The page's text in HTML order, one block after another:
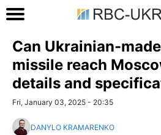
Can Ukrainian-
missile reach
details and
Fri, January 03, 2025 - 20:35
DANYLO KRAMARENKO